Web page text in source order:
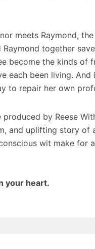
meets Raymond,
together
become the kinds of
each been living. And
to repair her own
by Reese
and uplifting story of
wit make for
your heart.